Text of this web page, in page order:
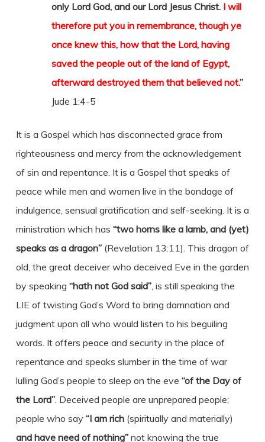
only Lord God, and our Lord Jesus Christ. I will
therefore put you in remembrance, though ye
once knew this, how that the Lord, having
saved the people out of the land of Egypt,
afterward destroyed them that believed not.”
Jude 1:4-5
It is a Gospel which has disconnected grace from
righteousness and mercy from the acknowledgement
of sin and repentance. It is a Gospel that speaks of
peace while men and women live in the bondage of
indulgence, sensual gratification and self-seeking. It is a
ministration which has “two horns like a lamb, and (yet)
speaks as a dragon”(Revelation 13:11). This dragon of
old, the great deceiver who deceived Eve in the garden
by speaking “hath not God said”, is still speaking the
LIE of twisting God’s Word to bring damnation and
judgment upon all who would listen to his beguiling
words. It offers peace and security in the place of
repentance and speaks slumber in the time of war
lulling God’s people to sleep on the eve “of the Day of
the Lord”. Deceived people are unprepared people;
people who say “I am rich (spiritually and materially)
and have need of nothing”not knowing the true